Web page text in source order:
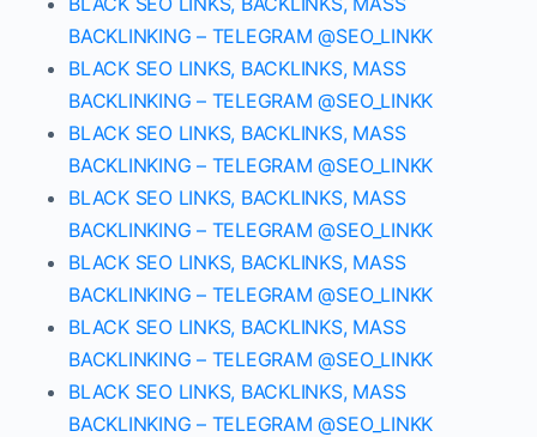
BACKLINKING – TELEGRAM @SEO_LINKK
BLACK SEO LINKS, BACKLINKS, MASS
BACKLINKING – TELEGRAM @SEO_LINKK
BLACK SEO LINKS, BACKLINKS, MASS
BACKLINKING – TELEGRAM @SEO_LINKK
BLACK SEO LINKS, BACKLINKS, MASS
BACKLINKING – TELEGRAM @SEO_LINKK
BLACK SEO LINKS, BACKLINKS, MASS
BACKLINKING – TELEGRAM @SEO_LINKK
BLACK SEO LINKS, BACKLINKS, MASS
BACKLINKING – TELEGRAM @SEO_LINKK
BLACK SEO LINKS, BACKLINKS, MASS
BACKLINKING – TELEGRAM @SEO_LINKK